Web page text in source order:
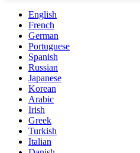
English
French
German
Portuguese
Spanish
Russian
Japanese
Korean
Arabic
Irish
Greek
Turkish
Italian